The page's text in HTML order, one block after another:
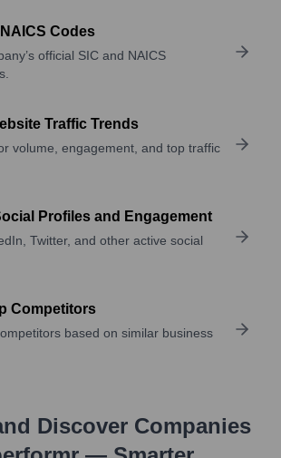
Codes
official SIC and NAICS
Traffic Trends
volume, engagement, and top traffic
Profiles and Engagement
Twitter, and other active social
Competitors
based on similar business
Discover Companies